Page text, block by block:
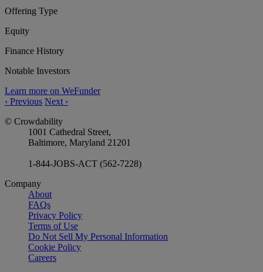
Offering Type
Equity
Finance History
Notable Investors
Learn more on WeFunder
‹ Previous Next ›
© Crowdability
1001 Cathedral Street,
Baltimore, Maryland 21201
1-844-JOBS-ACT (562-7228)
Company
About
FAQs
Privacy Policy
Terms of Use
Do Not Sell My Personal Information
Cookie Policy
Careers